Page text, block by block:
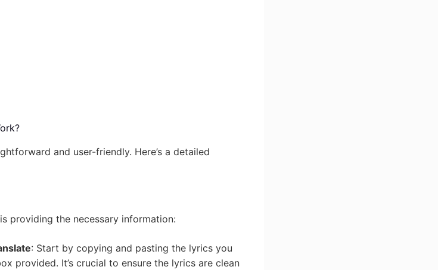
and user-friendly. Here’s a detailed
providing the necessary information:
: Start by copying and pasting the lyrics you
provided. It’s crucial to ensure the lyrics are clean